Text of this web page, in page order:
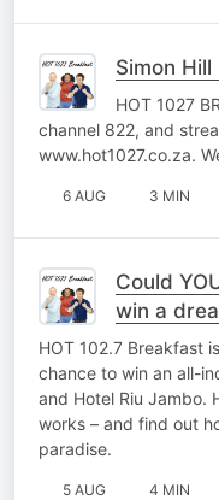
Simon
HOT 1027
channel 822, and
www.hot1027.co.za.
6 AUG 3 MIN
Could
win a
HOT 102.7 Breakfast
chance to win an all-
and Hotel Riu Jambo.
works – and find out
paradise.
5 AUG 4 MIN